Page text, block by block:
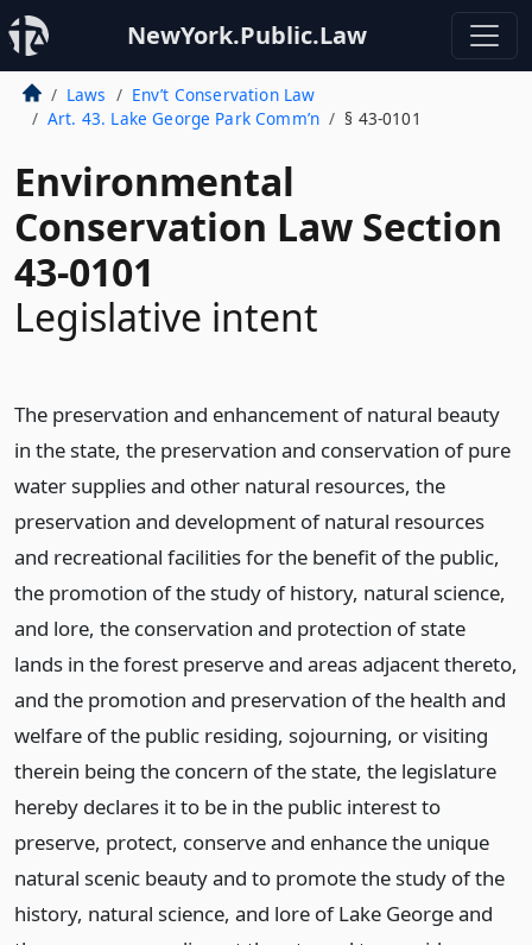
NewYork.Public.Law
Laws
Env’t Conservation Law
Art. 43. Lake George Park Comm’n
§ 43-0101
Environmental
Conservation Law Section
43-0101
Legislative intent
The preservation and enhancement of natural beauty
in the state, the preservation and conservation of pure
water supplies and other natural resources, the
preservation and development of natural resources
and recreational facilities for the benefit of the public,
the promotion of the study of history, natural science,
and lore, the conservation and protection of state
lands in the forest preserve and areas adjacent thereto,
and the promotion and preservation of the health and
welfare of the public residing, sojourning, or visiting
therein being the concern of the state, the legislature
hereby declares it to be in the public interest to
preserve, protect, conserve and enhance the unique
natural scenic beauty and to promote the study of the
history, natural science, and lore of Lake George and